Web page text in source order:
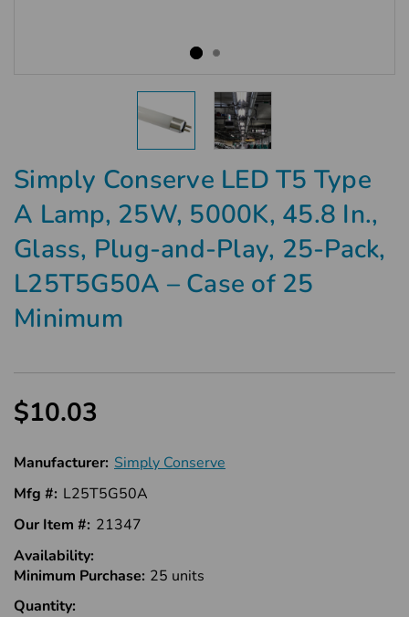
Simply Conserve LED T5 Type
A Lamp, 25W, 5000K, 45.8 In.,
Glass, Plug-and-Play, 25-Pack,
L25T5G50A – Case of 25
Minimum
$10.03
Manufacturer: Simply Conserve
Mfg #: L25T5G50A
Our Item #: 21347
Availability:
Stock
Minimum Purchase: 25 units
Quantity: